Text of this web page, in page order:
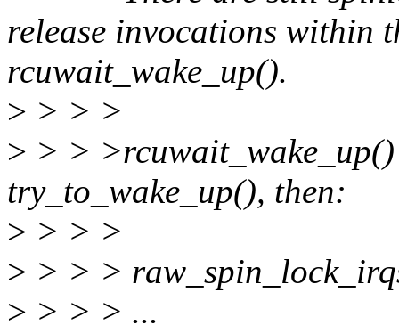
release invocations within
rcuwait_wake_up().
> > > >
> > >
try_to_wake_up(), then:
> > > >
> > > >
> > > > ...